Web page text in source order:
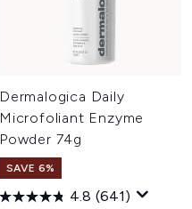
Dermalogica Daily
Microfoliant Enzyme
Powder 74g
SAVE 6%
4.8 (641)